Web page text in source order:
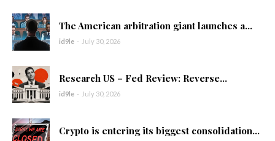
The American arbitration giant launches a...
id9le - July 30, 2026
Research US – Fed Review: Reverse...
id9le - July 30, 2026
Crypto is entering its biggest consolidation...